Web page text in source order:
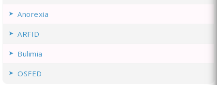
Anorexia
ARFID
Bulimia
OSFED